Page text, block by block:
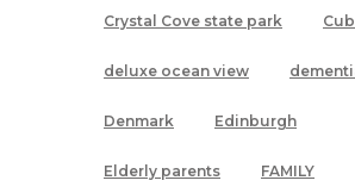
Crystal Cove state park
deluxe ocean view
Denmark Edinburgh
Elderly parents FAMILY